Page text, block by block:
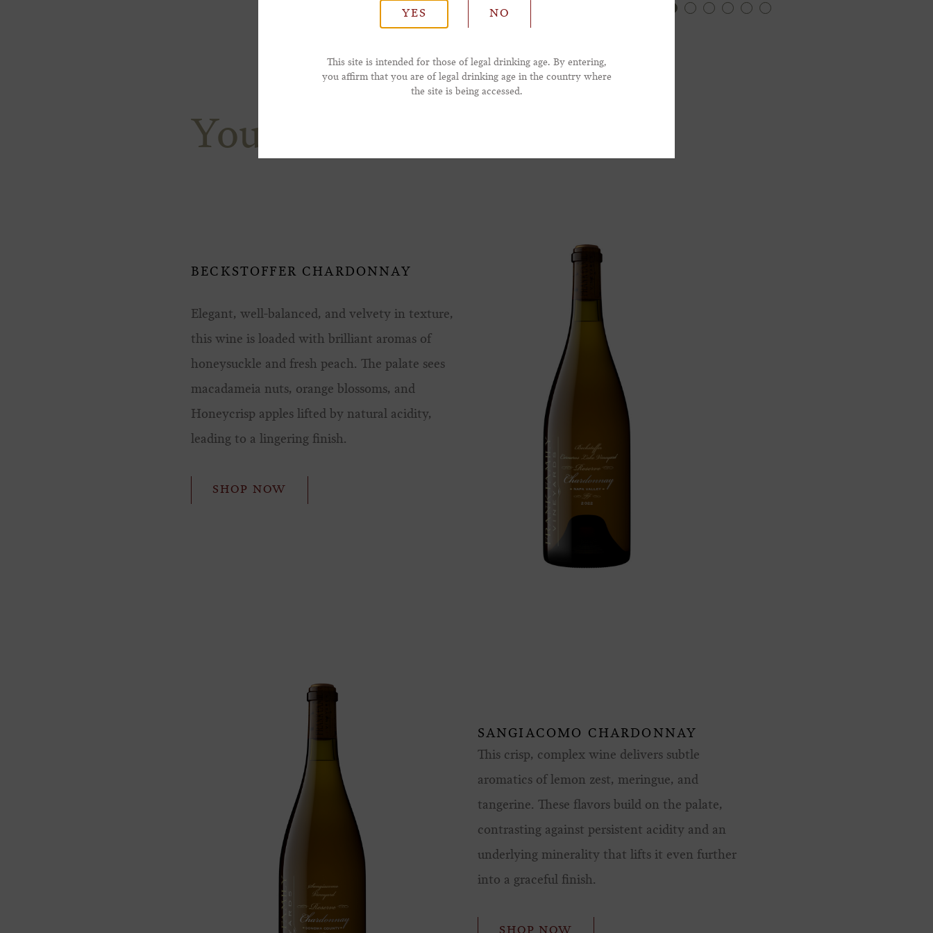
You May Also Like
BECKSTOFFER CHARDONNAY
Elegant, well-balanced, and velvety in texture,
this wine is loaded with brilliant aromas of
honeysuckle and fresh peach. The palate sees
macadameia nuts, orange blossoms, and
Honeycrisp apples lifted by natural acidity,
leading to a lingering finish.
SHOP NOW
SANGIACOMO CHARDONNAY
This crisp, complex wine delivers subtle
aromatics of lemon zest, meringue, and
tangerine. These flavors build on the palate,
contrasting against persistent acidity and an
underlying minerality that lifts it even further
into a graceful finish.
YES NO
This site is intended for those of legal drinking age. By entering,
you affirm that you are of legal drinking age in the country where
the site is being accessed.
*Phone Number